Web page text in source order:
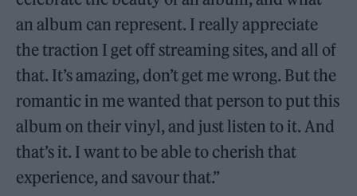
an album can represent. I really appreciate
the traction I get off streaming sites, and all of
that. It’s amazing, don’t get me wrong. But the
romantic in me wanted that person to put this
album on their vinyl, and just listen to it. And
that’s it. I want to be able to cherish that
experience, and savour that.”